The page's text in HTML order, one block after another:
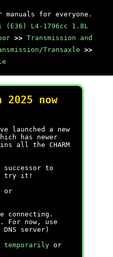
for everyone.
(E36) L4-1796cc 1.8L
>> Transmission and
Transaxle >>
2025 now
launched a new
has newer
all the CHARM
successor to
try it!
or
connecting.
For now, use
server)
temporarily or